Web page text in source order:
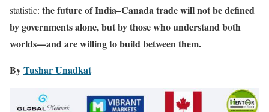
statistic: the future of India–Canada trade will not be defined
by governments alone, but by those who understand both
worlds—and are willing to build between them.
ByTushar Unadkat